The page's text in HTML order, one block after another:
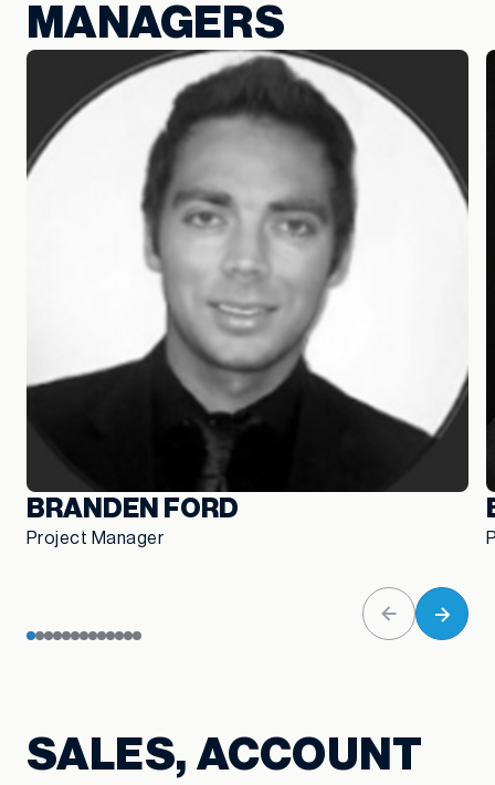
MANAGERS
BRANDEN FORD
Project Manager
SALES, ACCOUNT